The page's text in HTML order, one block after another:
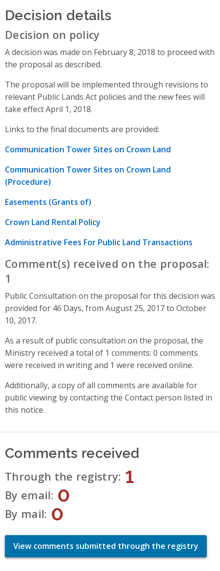
Decision details
Decision on policy
A decision was made on February 8, 2018 to proceed with
the proposal as described.
The proposal will be implemented through revisions to
relevant Public Lands Act policies and the new fees will
take effect April 1, 2018.
Links to the final documents are provided:
Communication Tower Sites on Crown Land
Communication Tower Sites on Crown Land
(Procedure)
Easements (Grants of)
Crown Land Rental Policy
Administrative Fees For Public Land Transactions
Comment(s) received on the proposal:
1
Public Consultation on the proposal for this decision was
provided for 46 Days, from August 25, 2017 to October
10, 2017.
As a result of public consultation on the proposal, the
Ministry received a total of 1 comments: 0 comments
were received in writing and 1 were received online.
Additionally, a copy of all comments are available for
public viewing by contacting the Contact person listed in
this notice.
Comments received
Through the registry 1
By email 0
By mail 0
View comments submitted through the registry